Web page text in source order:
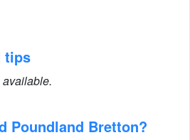
tips
Poundland Bretton?